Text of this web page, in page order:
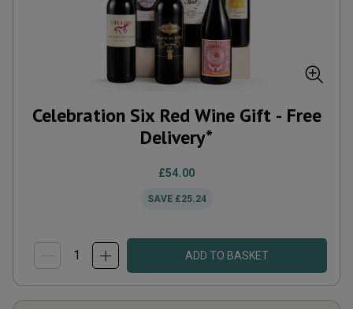
Celebration Six Red Wine Gift - Free
Delivery*
£54.00
SAVE £25.24
ADD TO BASKET